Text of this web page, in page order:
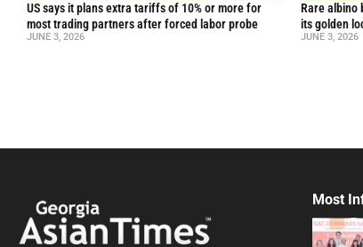
US says it plans extra tariffs of 10% or more for
most trading partners after forced labor probe
JUNE 3, 2026
Rare albino
its golden
JUNE 3, 2026
Most